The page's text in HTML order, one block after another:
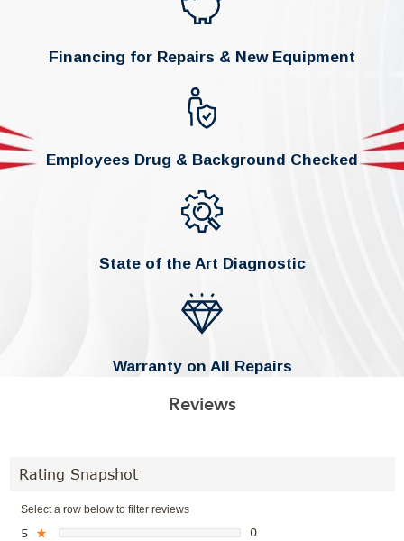
Financing for Repairs & New Equipment
Employees Drug & Background Checked
State of the Art Diagnostic
Warranty on All Repairs
Reviews
Rating Snapshot
Select a row below to filter reviews
5★
0